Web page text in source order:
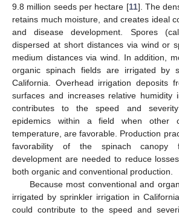
9.8 million seeds per hectare [11]. The
retains much moisture, and creates ideal
and disease development. Spores
dispersed at short distances via wind or
medium distances via wind. In addition,
organic spinach fields are irrigated by
California. Overhead irrigation deposits
surfaces and increases relative humidity
contributes to the speed and
epidemics within a field when other
temperature, are favorable. Production
favorability of the spinach canopy
development are needed to reduce
both organic and conventional production.
Because most conventional and
irrigated by sprinkler irrigation in
could contribute to the speed and